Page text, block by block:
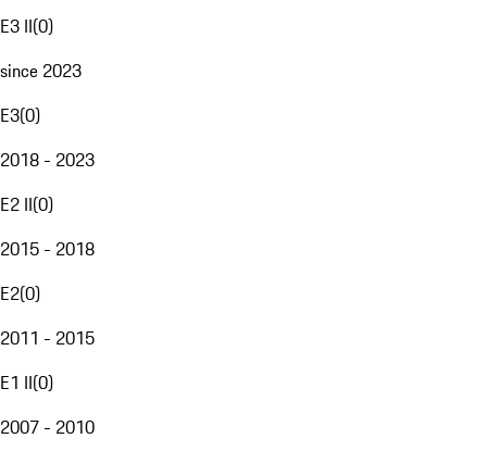
E3 II(0)
since 2023
E3(0)
2018 - 2023
E2 II(0)
2015 - 2018
E2(0)
2011 - 2015
E1 II(0)
2007 - 2010